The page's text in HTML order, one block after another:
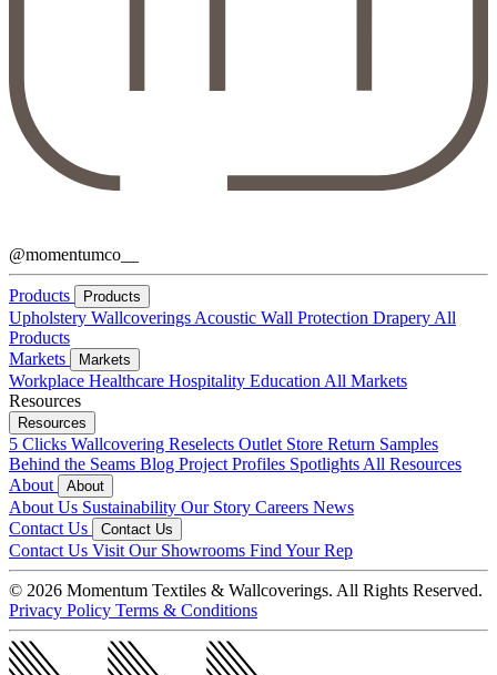
@momentumco__
Products Products
Upholstery Wallcoverings Acoustic Wall Protection Drapery All
Products
Markets
Markets
Workplace Healthcare Hospitality Education All Markets
Resources
Resources
5 Clicks Wallcovering Reselects Outlet Store Return Samples
Behind the Seams Blog Project Profiles Spotlights All Resources
About
About
About Us Sustainability Our Story Careers News
Contact Us
Contact Us
Contact Us Visit Our Showrooms Find Your Rep
© 2026 Momentum Textiles & Wallcoverings. All Rights Reserved.
Privacy Policy Terms & Conditions